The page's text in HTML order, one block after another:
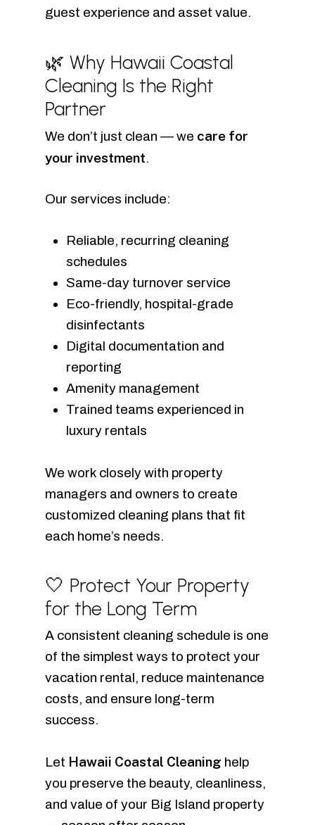
guest experience and asset value.
🌿 Why Hawaii Coastal
Cleaning Is the Right
Partner
We don’t just clean — we care for
your investment.
Our services include:
Reliable, recurring cleaning
schedules
Same-day turnover service
Eco-friendly, hospital-grade
disinfectants
Digital documentation and
reporting
Amenity management
Trained teams experienced in
luxury rentals
We work closely with property
managers and owners to create
customized cleaning plans that fit
each home’s needs.
🤍 Protect Your Property
for the Long Term
A consistent cleaning schedule is one
of the simplest ways to protect your
vacation rental, reduce maintenance
costs, and ensure long-term
success.
Let Hawaii Coastal Cleaning help
you preserve the beauty, cleanliness,
and value of your Big Island property